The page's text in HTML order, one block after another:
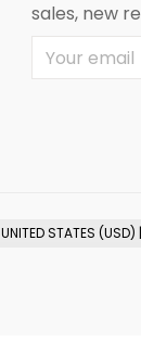
sales, new
UNITED STATES (USD)